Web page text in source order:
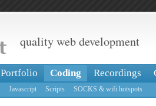
quality web development
Portfolio Coding Recordings
Javascript Scripts SOCKS & wifi hotspots